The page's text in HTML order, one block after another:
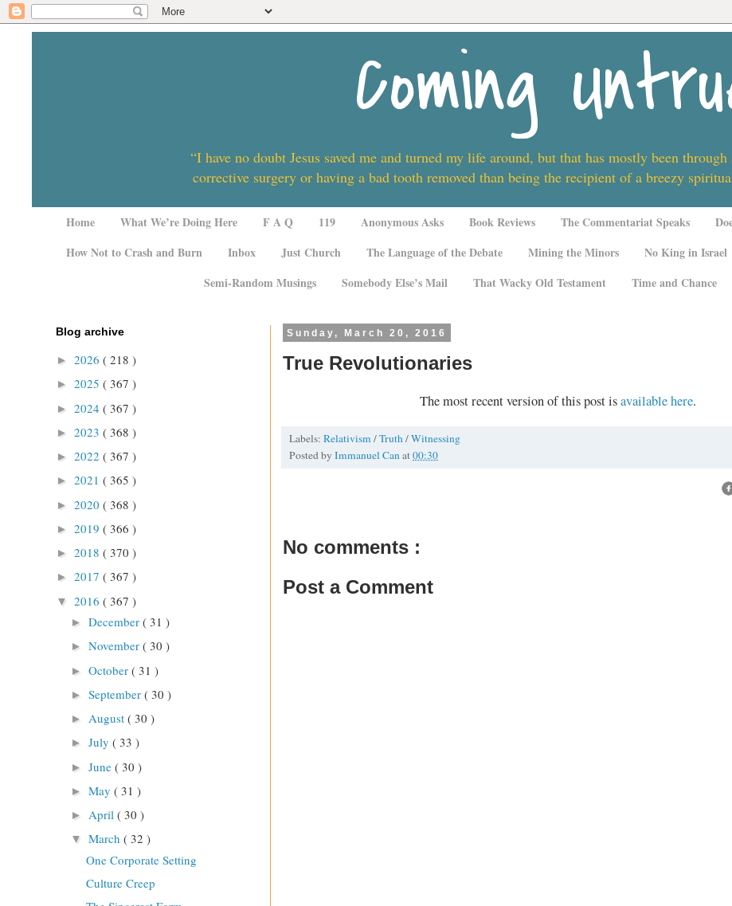
Coming
“I have no doubt Jesus saved me and turned my life around, but that has mostly been
corrective surgery or having a bad tooth removed than being the recipient of a breezy
Home What We’re Doing Here F A Q 119 Anonymous Asks Book Reviews The Commentariat Speaks
How Not to Crash and Burn
Inbox Just Church The Language of the Debate Mining the Minors No King in Israel
Semi-Random Musings
Somebody Else’s Mail That Wacky Old Testament Time and Chance
Sunday, March 20, 2016
True Revolutionaries
The most recent version of this post isavailable here.
Labels: Relativism /Truth /Witnessing
Posted by Immanuel Can at00:30
No comments :
Post a Comment
Blog archive
► 2026 ( 218 )
► 2025 ( 367 )
► 2024 ( 367 )
► 2023 ( 368 )
► 2022 ( 367 )
► 2021 ( 365 )
► 2020 ( 368 )
► 2019 ( 366 )
► 2018 ( 370 )
► 2017 ( 367 )
▼ 2016 ( 367 )
► December ( 31 )
► November ( 30 )
► October ( 31 )
► September ( 30 )
► August ( 30 )
► July ( 33 )
► June ( 30 )
► May ( 31 )
► April ( 30 )
▼ March ( 32 )
One Corporate Setting
Culture Creep